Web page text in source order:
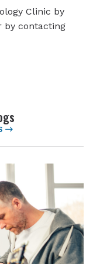
Clinic by
by contacting